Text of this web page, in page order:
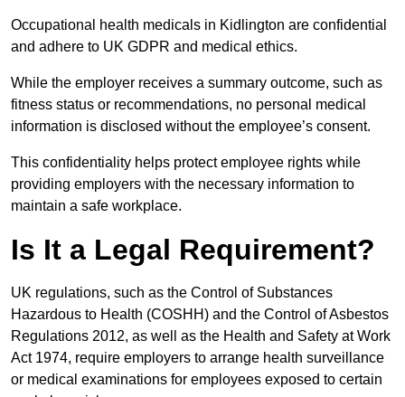
Occupational health medicals in Kidlington are confidential
and adhere to UK GDPR and medical ethics.
While the employer receives a summary outcome, such as
fitness status or recommendations, no personal medical
information is disclosed without the employee’s consent.
This confidentiality helps protect employee rights while
providing employers with the necessary information to
maintain a safe workplace.
Is It a Legal Requirement?
UK regulations, such as the Control of Substances
Hazardous to Health (COSHH) and the Control of Asbestos
Regulations 2012, as well as the Health and Safety at Work
Act 1974, require employers to arrange health surveillance
or medical examinations for employees exposed to certain